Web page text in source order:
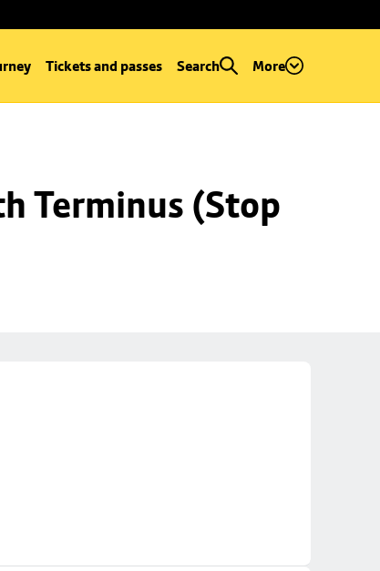
Tickets and passes Search More
Terminus (Stop